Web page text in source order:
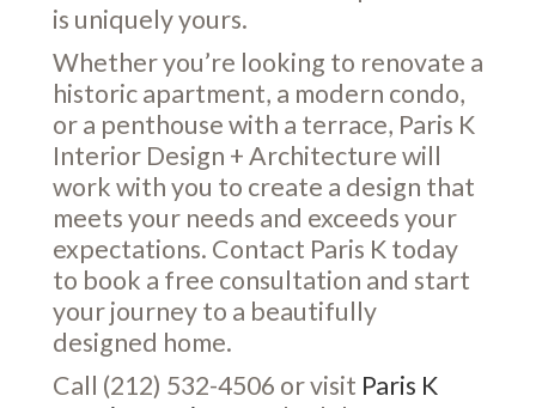
is uniquely yours.
Whether you’re looking to renovate a
historic apartment, a modern condo,
or a penthouse with a terrace, Paris K
Interior Design + Architecture will
work with you to create a design that
meets your needs and exceeds your
expectations. Contact Paris K today
to book a free consultation and start
your journey to a beautifully
designed home.
Call (212) 532-4506 or visit Paris K